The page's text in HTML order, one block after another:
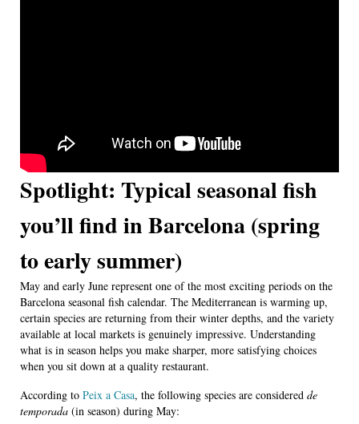
Spotlight: Typical seasonal fish
you’ll find in Barcelona (spring
to early summer)
May and early June represent one of the most exciting periods on the
Barcelona seasonal fish calendar. The Mediterranean is warming up,
certain species are returning from their winter depths, and the variety
available at local markets is genuinely impressive. Understanding
what is in season helps you make sharper, more satisfying choices
when you sit down at a quality restaurant.
According to Peix a Casa, the following species are considered de
temporada (in season) during May: